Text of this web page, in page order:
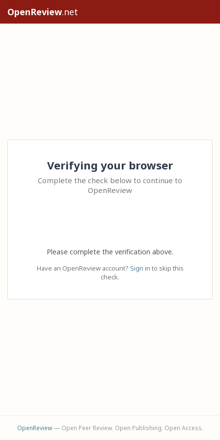
OpenReview.net
Verifying your browser
Complete the check below to continue to
OpenReview
Please complete the verification above.
Have an OpenReview account? Sign in to skip this
check.
OpenReview— Open Peer Review. Open Publishing. Open Access.